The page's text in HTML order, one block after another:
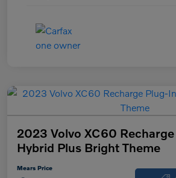
2023 Volvo XC60
Hybrid Plus Bright Theme
Mears Price